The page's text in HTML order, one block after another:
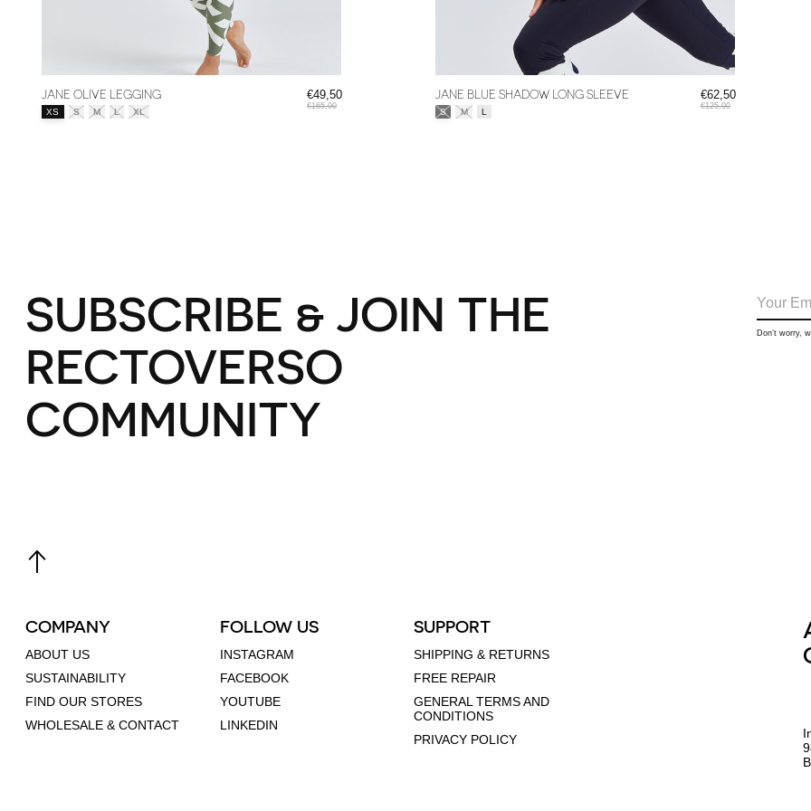
JANE OLIVE LEGGING
Size: *
XS S M L XL
€49,50
€165,00
JANE BLUE SHADOW LONG SLEEVE
Size:*
S M L
€62,50
€125,00
SUBSCRIBE & JOIN THE
RECTOVERSO
COMMUNITY
Don’t worry,
COMPANY
ABOUT US
SUSTAINABILITY
FIND OUR STORES
WHOLESALE & CONTACT
FOLLOW US
INSTAGRAM
FACEBOOK
YOUTUBE
LINKEDIN
SUPPORT
SHIPPING & RETURNS
FREE REPAIR
GENERAL TERMS AND
CONDITIONS
PRIVACY POLICY